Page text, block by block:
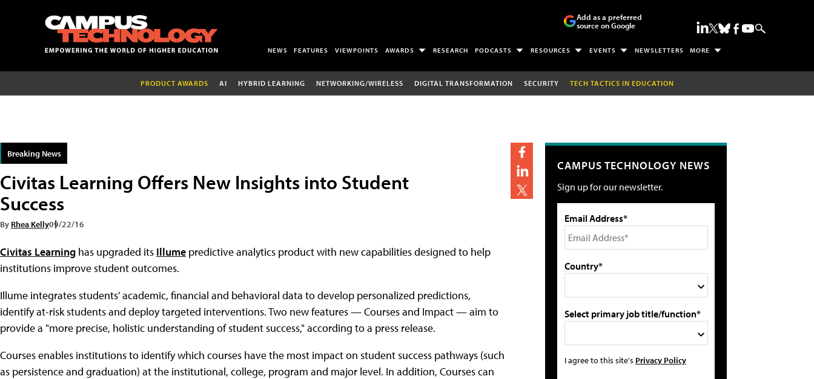
Add as a preferred
source on Google
NEWS FEATURES VIEWPOINTS AWARDS RESEARCH PODCASTS RESOURCES EVENTS NEWSLETTERS MORE
PRODUCT AWARDS AI HYBRID LEARNING NETWORKING/WIRELESS DIGITAL TRANSFORMATION SECURITY TECH TACTICS IN EDUCATION
Breaking News
Civitas Learning Offers New Insights into Student
Success
By Rhea Kelly09/22/16
Civitas Learning has upgraded its Illume predictive analytics product with new capabilities designed to help
institutions improve student outcomes.
Illume integrates students' academic, financial and behavioral data to develop personalized predictions,
identify at-risk students and deploy targeted interventions. Two new features — Courses and Impact — aim to
provide a "more precise, holistic understanding of student success," according to a press release.
Courses enables institutions to identify which courses have the most impact on student success pathways (such
as persistence and graduation) at the institutional, college, program and major level. In addition, Courses can
CAMPUS TECHNOLOGY NEWS
Sign up for our newsletter.
Email Address*
Country*
Select primary job title/function*
I agree to this site's Privacy Policy